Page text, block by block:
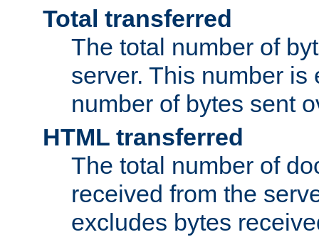
Total transferred
The total number of
server. This number is
number of bytes sent
HTML transferred
The total number of
received from the
excludes bytes